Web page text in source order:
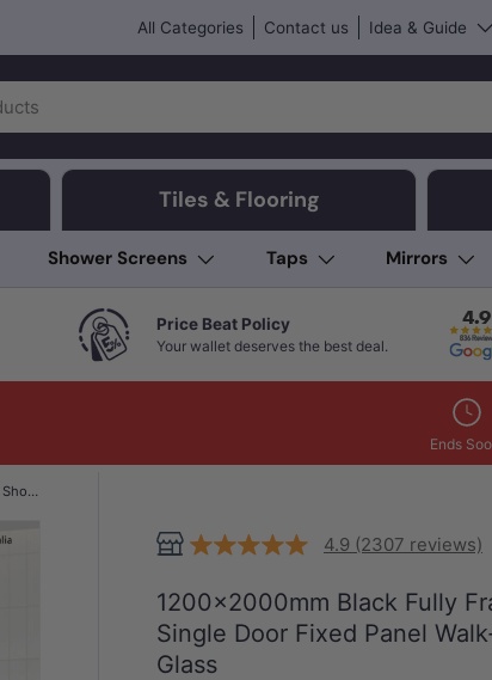
All Categories Contact us Idea & Guide
Tiles & Flooring
Shower Screens Taps Mirrors
Price Beat Policy
Your wallet deserves the best deal.
Ends
1200x2000mm Black Fully Framed Shower Screen Single Door Fixed Panel Walk-in 6mm Tempered Small Glass
4.9 (2307 reviews)
1200x2000mm Black Fully
Single Door Fixed Panel
Glass